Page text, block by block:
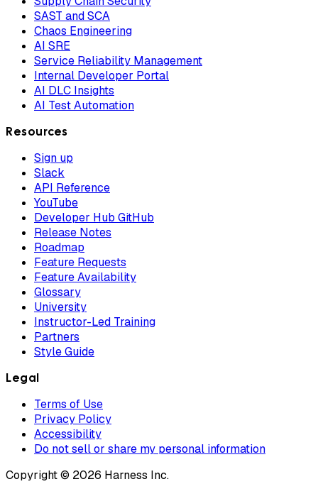
SAST and SCA
Chaos Engineering
AI SRE
Service Reliability Management
Internal Developer Portal
AI DLC Insights
AI Test Automation
Resources
Sign up
Slack
API Reference
YouTube
Developer Hub GitHub
Release Notes
Roadmap
Feature Requests
Feature Availability
Glossary
University
Instructor-Led Training
Partners
Style Guide
Legal
Terms of Use
Privacy Policy
Accessibility
Do not sell or share my personal information
Copyright © 2026 Harness Inc.